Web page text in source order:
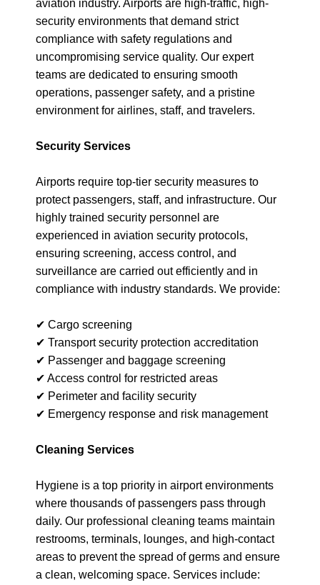
aviation industry. Airports are high-traffic, high-
security environments that demand strict
compliance with safety regulations and
uncompromising service quality. Our expert
teams are dedicated to ensuring smooth
operations, passenger safety, and a pristine
environment for airlines, staff, and travelers.
Security Services
Airports require top-tier security measures to
protect passengers, staff, and infrastructure. Our
highly trained security personnel are
experienced in aviation security protocols,
ensuring screening, access control, and
surveillance are carried out efficiently and in
compliance with industry standards. We provide:
✔ Cargo screening
✔ Transport security protection accreditation
✔ Passenger and baggage screening
✔ Access control for restricted areas
✔ Perimeter and facility security
✔ Emergency response and risk management
Cleaning Services
Hygiene is a top priority in airport environments
where thousands of passengers pass through
daily. Our professional cleaning teams maintain
restrooms, terminals, lounges, and high-contact
areas to prevent the spread of germs and ensure
a clean, welcoming space. Services include: